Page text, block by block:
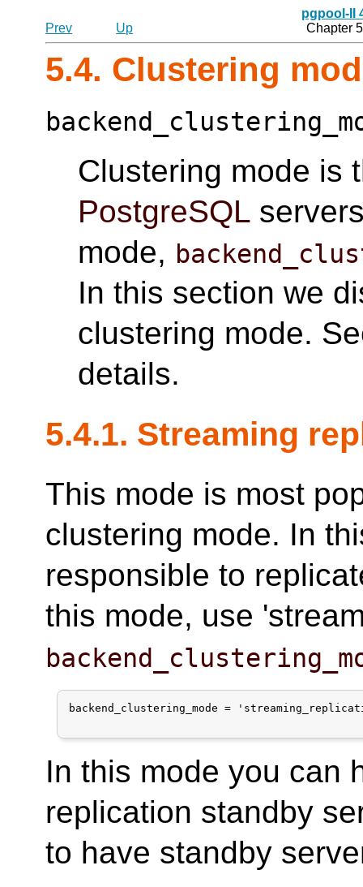
pgpool-II
Prev
Up Chapter
5.4. Clustering
Clustering mode is
PostgreSQL
mode,
In this section we
clustering mode.
details.
5.4.1. Streaming
This mode is most
clustering mode. In
responsible to
this mode, use
backend_clustering_mode =
In this mode you can
replication standby
to have standby